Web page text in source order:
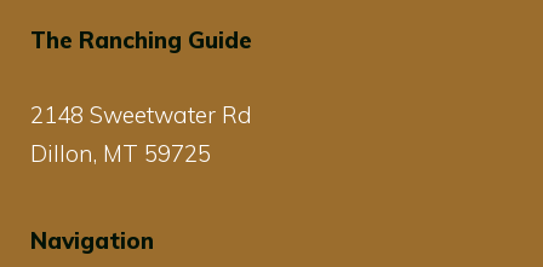
The Ranching Guide
2148 Sweetwater Rd
Dillon, MT 59725
Navigation